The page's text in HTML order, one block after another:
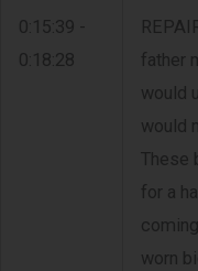
0:15:39 -
0:18:28
father
would
would
These
for a
worn